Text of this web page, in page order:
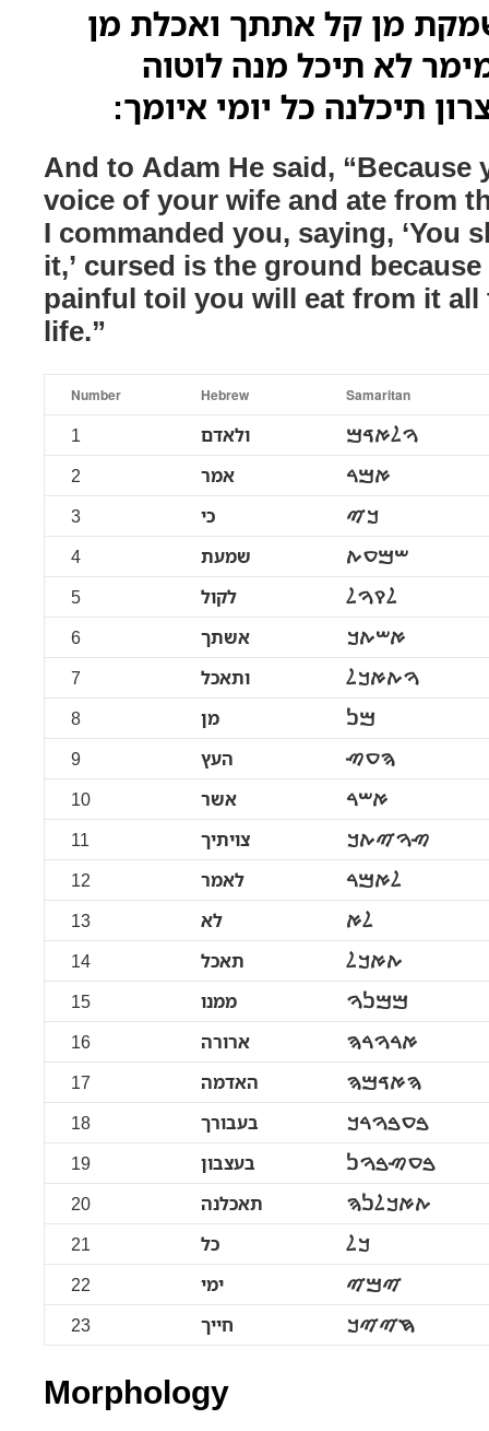
מן קל אתתך ואכלת מן
לא תיכל מנה לוטוה
תיכלנה כל יומי איומך:
And to Adam He said,
voice of your wife and ate from
I commanded you, saying, ‘You
it,’ cursed is the ground
painful toil you will eat from it all
life.”
Number Hebrew Samaritan
1 ולאדם
ࠅࠋࠀࠃࠌ
2
אמר
ࠀࠌࠓ
3
כי
ࠊࠉ
4
שמעת
ࠔࠌࠏࠕ
5
לקול
ࠋࠒࠅࠋ
6
אשתך
ࠀࠔࠕࠊ
7
ותאכל
ࠅࠕࠀࠊࠋ
8
מן
ࠌࠍ
9
העץ
ࠄࠏࠑ
10
אשר
ࠀࠔࠓ
11
צויתיך
ࠑࠅࠉࠕࠊ
12
לאמר
ࠋࠀࠌࠓ
13
לא
ࠋࠀ
14
תאכל
ࠕࠀࠊࠋ
15
ממנו
ࠌࠌࠍࠅ
16
ארורה
ࠀࠓࠅࠓࠄ
17
האדמה
ࠄࠀࠃࠌࠄ
18
בעבורך
ࠁࠏࠁࠅࠓࠊ
19
בעצבון
ࠁࠏࠑࠁࠅࠍ
20
תאכלנה
ࠕࠀࠊࠋࠍࠄ
21
כל
ࠊࠋ
22
ימי
ࠉࠌࠉ
23
חייך ࠇࠉࠉࠊ
Morphology